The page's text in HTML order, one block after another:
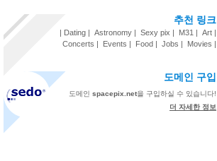
추천 링크
| Dating | Astronomy | Sexy pix | M31 | Art |
Concerts | Events | Food | Jobs | Movies |
도메인 구입
도메인 spacepix.net을 구입하실 수 있습니다!
더 자세한 정보